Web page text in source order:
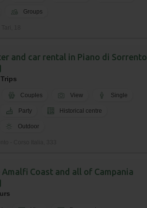
Groups
and car rental in Piano di Sorrento
Couples View Single
Party Historical centre
Outdoor
Coast and all of Campania